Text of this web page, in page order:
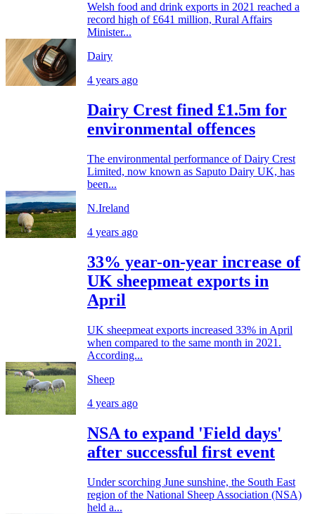
Welsh food and drink exports in 2021 reached a
record high of £641 million, Rural Affairs
Minister...
Dairy
4 years ago
Dairy Crest fined £1.5m for
environmental offences
The environmental performance of Dairy Crest
Limited, now known as Saputo Dairy UK, has
been...
N.Ireland
4 years ago
33% year-on-year increase of
UK sheepmeat exports in
April
UK sheepmeat exports increased 33% in April
when compared to the same month in 2021.
According...
Sheep
4 years ago
NSA to expand 'Field days'
after successful first event
Under scorching June sunshine, the South East
region of the National Sheep Association (NSA)
held a...